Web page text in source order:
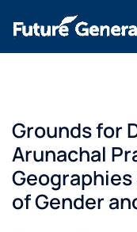
Grounds for
Arunachal
of Gender